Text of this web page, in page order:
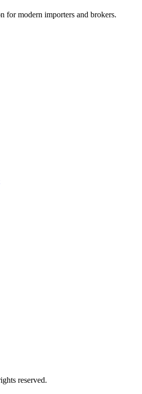
for modern importers and brokers.
reserved.